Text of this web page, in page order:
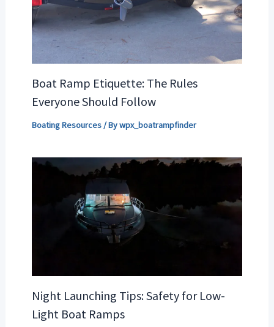
Boat Ramp Etiquette: The Rules
Everyone Should Follow
Boating Resources/ Bywpx_boatrampfinder
Night Launching Tips: Safety for Low-
Light Boat Ramps